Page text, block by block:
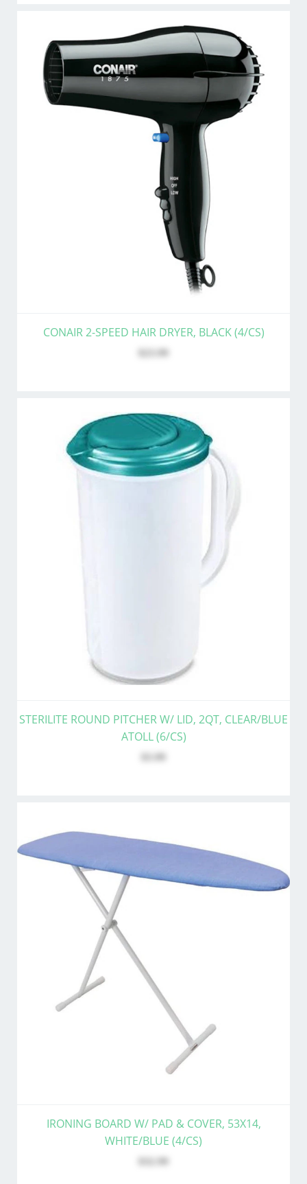
CONAIR 2-SPEED HAIR DRYER, BLACK (4/CS)
STERILITE ROUND PITCHER W/ LID, 2QT, CLEAR/BLUE
ATOLL (6/CS)
IRONING BOARD W/ PAD & COVER, 53X14,
WHITE/BLUE (4/CS)